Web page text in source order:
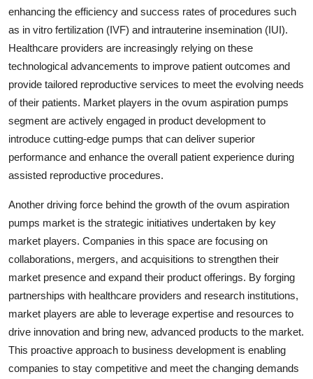
enhancing the efficiency and success rates of procedures such
as in vitro fertilization (IVF) and intrauterine insemination (IUI).
Healthcare providers are increasingly relying on these
technological advancements to improve patient outcomes and
provide tailored reproductive services to meet the evolving needs
of their patients. Market players in the ovum aspiration pumps
segment are actively engaged in product development to
introduce cutting-edge pumps that can deliver superior
performance and enhance the overall patient experience during
assisted reproductive procedures.
Another driving force behind the growth of the ovum aspiration
pumps market is the strategic initiatives undertaken by key
market players. Companies in this space are focusing on
collaborations, mergers, and acquisitions to strengthen their
market presence and expand their product offerings. By forging
partnerships with healthcare providers and research institutions,
market players are able to leverage expertise and resources to
drive innovation and bring new, advanced products to the market.
This proactive approach to business development is enabling
companies to stay competitive and meet the changing demands